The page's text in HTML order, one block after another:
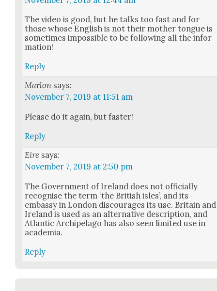
The video is good, but he talks too fast and for
those whose Eng­lish is not their moth­er tongue is
some­times impos­si­ble to be fol­low­ing all the infor­
ma­tion!
Reply
Marlon says:
November 7, 2019 at 11:51 am
Please do it again, but faster!
Reply
Eire says:
November 7, 2019 at 2:50 pm
The Gov­ern­ment of Ire­land does not offi­cial­ly
recog­nise the term ‘the British isles’, and its
embassy in Lon­don dis­cour­ages its use. Britain and
Ire­land is used as an alter­na­tive descrip­tion, and
Atlantic Arch­i­pel­ago has also seen lim­it­ed use in
acad­e­mia.
Reply